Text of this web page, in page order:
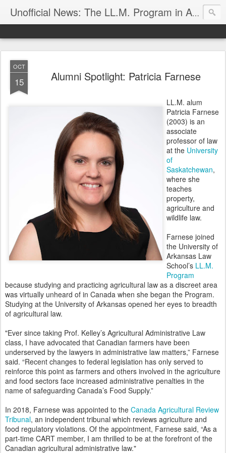
Unofficial News: The LL.M. Program in Agricultural & Food Law
OCT
15 Alumni Spotlight: Patricia Farnese
LL.M. alum
Patricia Farnese
(2003) is an
associate
professor of law
at the University
of
Saskatchewan,
where she
teaches
property,
agriculture and
wildlife law.
Farnese joined
the University of
Arkansas Law
School’s LL.M.
Program
because studying and practicing agricultural law as a discreet area
was virtually unheard of in Canada when she began the Program.
Studying at the University of Arkansas opened her eyes to breadth
of agricultural law.
"Ever since taking Prof. Kelley’s Agricultural Administrative Law
class, I have advocated that Canadian farmers have been
underserved by the lawyers in administrative law matters,” Farnese
said. “Recent changes to federal legislation has only served to
reinforce this point as farmers and others involved in the agriculture
and food sectors face increased administrative penalties in the
name of safeguarding Canada’s Food Supply.”
In 2018, Farnese was appointed to the Canada Agricultural Review
Tribunal, an independent tribunal which reviews agriculture and
food regulatory violations. Of the appointment, Farnese said, “As a
part-time CART member, I am thrilled to be at the forefront of the
Canadian agricultural administrative law."